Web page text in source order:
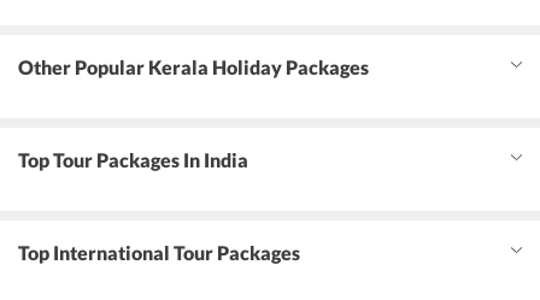
Other Popular Kerala Holiday Packages
Top Tour Packages In India
Top International Tour Packages